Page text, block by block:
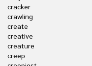
cracker
crawling
create
creative
creature
creep